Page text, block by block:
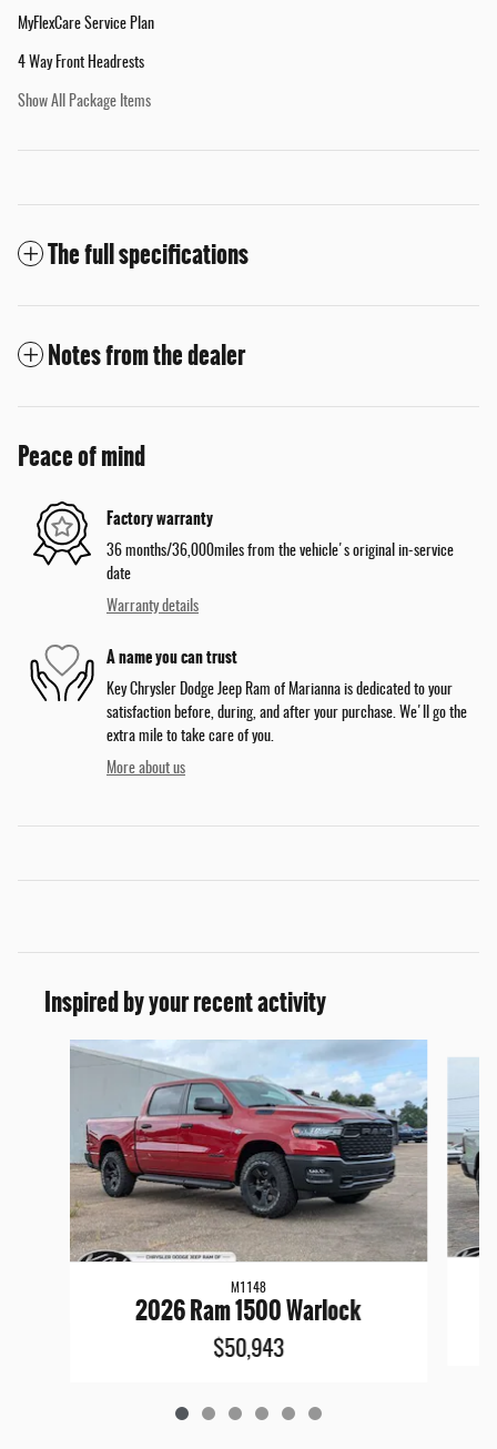
MyFlexCare Service Plan
4 Way Front Headrests
Show All Package Items
The full specifications
Notes from the dealer
Peace of mind
Factory warranty
36 months/36,000miles from the vehicle's original in-service
date
Warranty details
A name you can trust
Key Chrysler Dodge Jeep Ram of Marianna is dedicated to your
satisfaction before, during, and after your purchase. We'll go the
extra mile to take care of you.
More about us
Inspired by your recent activity
Slide 1 of 6
M1148
2026 Ram 1500 Warlock
$50,943